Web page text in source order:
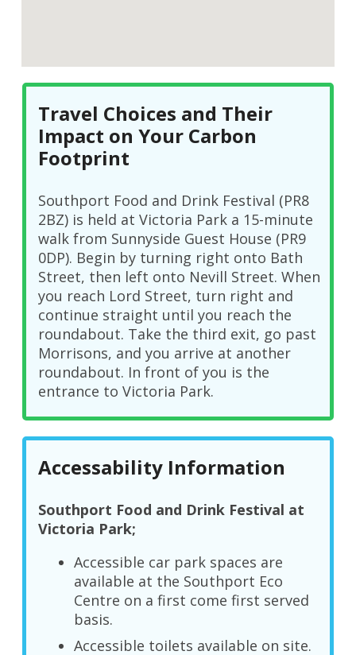
Travel Choices and Their
Impact on Your Carbon
Footprint
Southport Food and Drink Festival (PR8
2BZ) is held at Victoria Park a 15-minute
walk from Sunnyside Guest House (PR9
0DP). Begin by turning right onto Bath
Street, then left onto Nevill Street. When
you reach Lord Street, turn right and
continue straight until you reach the
roundabout. Take the third exit, go past
Morrisons, and you arrive at another
roundabout. In front of you is the
entrance to Victoria Park.
Accessability Information
Southport Food and Drink Festival at
Victoria Park;
Accessible car park spaces are
available at the Southport Eco
Centre on a first come first served
basis.
Accessible toilets available on site.